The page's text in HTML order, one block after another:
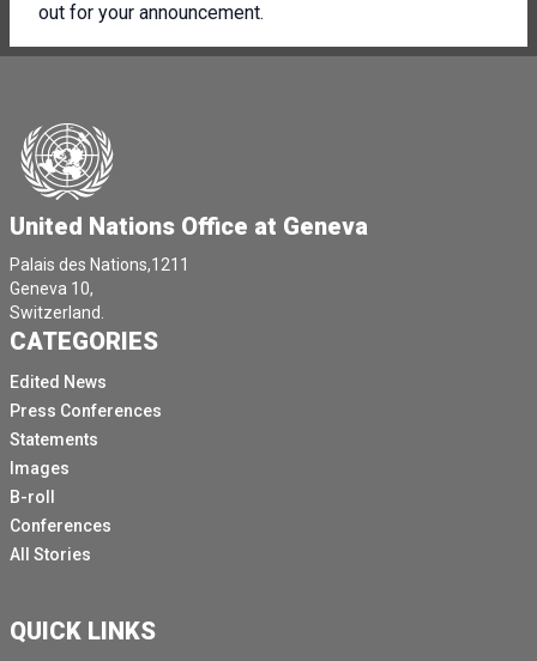
out for your announcement.
[Other language spoken]
Just a just a quick note on World Humanitarian Day on
on Wednesday, we talked about the **** numbers of
aid workers who have been killed, injured or kidnapped
just doing their job.
And we commemorated those who we have lost in the
line of duty.
And we thanked all the frontline workers, the local
responders, the national staff and humanitarians
everywhere who are doing life saving work out there.
Those who call our real life heroes, we send the
message that the best way to pay tribute to them is by
supporting their work and ensuring their safety.
The support and enthusiasm for getting this message
out all over the world has been extraordinary.
year's campaign, with over 150,000 tweets viewed 140
United Nations Office at Geneva
Palais des Nations,1211
Geneva 10,
Switzerland.
CATEGORIES
Edited News
Press Conferences
Statements
Images
B-roll
Conferences
All Stories
QUICK LINKS